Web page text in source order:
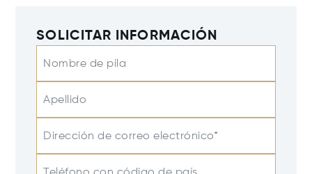
SOLICITAR INFORMACIÓN
Nombre de pila
Apellido
Dirección de correo electrónico*